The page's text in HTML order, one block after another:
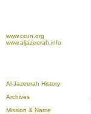
www.ccun.org
www.aljazeerah.info
Al-Jazeerah History
Archives
Mission & Name